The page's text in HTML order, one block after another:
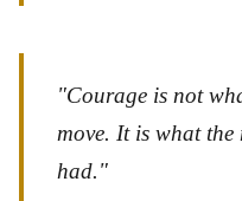
"Courage is not
move. It is what the
had."